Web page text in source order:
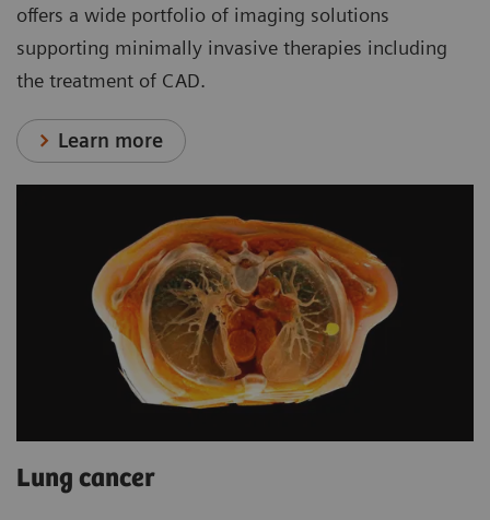
offers a wide portfolio of imaging solutions
supporting minimally invasive therapies including
the treatment of CAD.
Learn more
Lung cancer